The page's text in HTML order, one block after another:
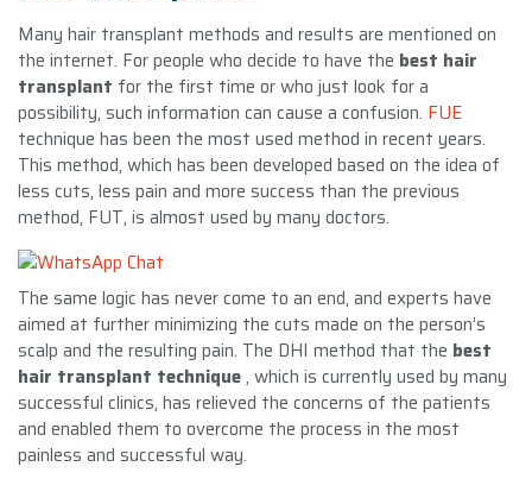
Many hair transplant methods and results are mentioned on
the internet. For people who decide to have the best hair
transplant for the first time or who just look for a
possibility, such information can cause a confusion. FUE
technique has been the most used method in recent years.
This method, which has been developed based on the idea of ​​
less cuts, less pain and more success than the previous
method, FUT, is almost used by many doctors.
The same logic has never come to an end, and experts have
aimed at further minimizing the cuts made on the person’s
scalp and the resulting pain. The DHI method that the best
hair transplant technique, which is currently used by many
successful clinics, has relieved the concerns of the patients
and enabled them to overcome the process in the most
painless and successful way.